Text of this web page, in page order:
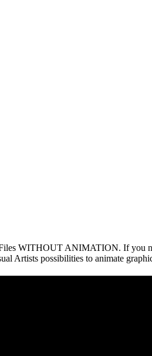
WITHOUT ANIMATION. If you
Artists possibilities to animate